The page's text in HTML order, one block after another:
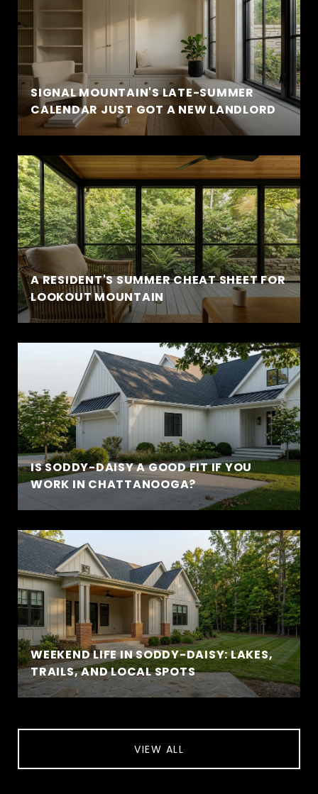
SIGNAL MOUNTAIN'S LATE-SUMMER
CALENDAR JUST GOT A NEW LANDLORD
A RESIDENT'S SUMMER CHEAT SHEET FOR
LOOKOUT MOUNTAIN
IS SODDY-DAISY A GOOD FIT IF YOU
WORK IN CHATTANOOGA?
WEEKEND LIFE IN SODDY-DAISY: LAKES,
TRAILS, AND LOCAL SPOTS
VIEW ALL